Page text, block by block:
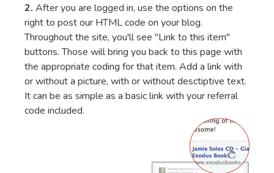
2. After you are logged in, use the options on the
right to post our HTML code on your blog.
Throughout the site, you'll see "Link to this item"
buttons. Those will bring you back to this page with
the appropriate coding for that item. Add a link with
or without a picture, with or without desctiptive text.
It can be as simple as a basic link with your referral
code included.